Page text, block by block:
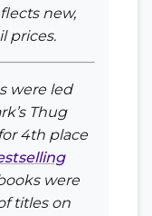
new,
prices.
were led
Thug
4th place
were
titles on